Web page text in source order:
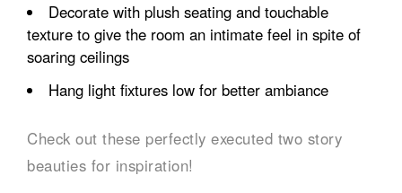
Decorate with plush seating and touchable
texture to give the room an intimate feel in spite of
soaring ceilings
Hang light fixtures low for better ambiance
Check out these perfectly executed two story
beauties for inspiration!